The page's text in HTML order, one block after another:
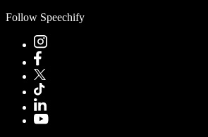
Follow Speechify